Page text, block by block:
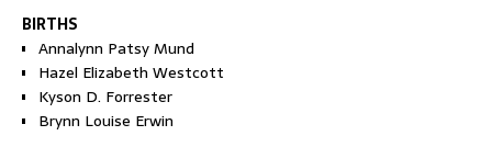
BIRTHS
Annalynn Patsy Mund
Hazel Elizabeth Westcott
Kyson D. Forrester
Brynn Louise Erwin